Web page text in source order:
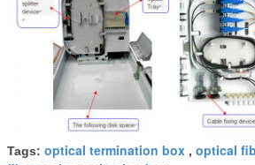
Tags: optical termination box , optical